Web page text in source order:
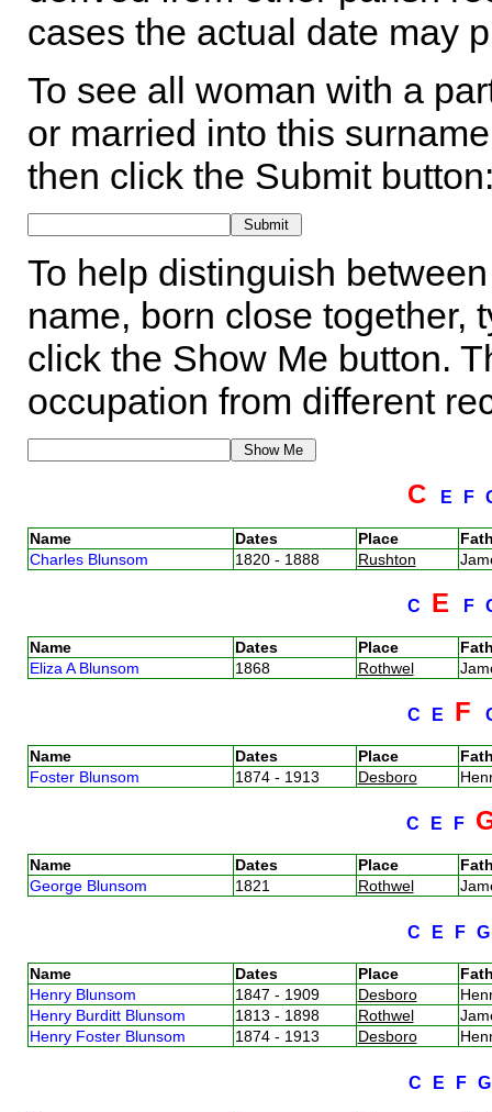
cases the actual date may
To see all woman with a
or married into this
then click the Submit
To help distinguish
name, born close together,
click the Show Me button.
occupation from different
C E F
Name Dates Place
Charles Blunsom
1820 - 1888 Rushton
C E F
Name Dates Place
Eliza A Blunsom
1868 Rothwel
C E F
Name Dates Place
Foster Blunsom
1874 - 1913 Desboro
C E F
Name Dates Place
George Blunsom
1821 Rothwel
C E F
Name Dates Place
Henry Blunsom
1847 - 1909 Desboro
Henry Burditt Blunsom
1813 - 1898 Rothwel
Henry Foster Blunsom
1874 - 1913 Desboro
C E F